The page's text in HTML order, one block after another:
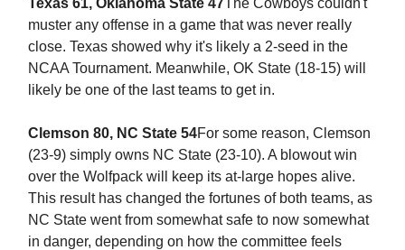
muster any offense in a game that was never really
close. Texas showed why it's likely a 2-seed in the
NCAA Tournament. Meanwhile, OK State (18-15) will
likely be one of the last teams to get in.
Clemson 80, NC State 54For some reason, Clemson
(23-9) simply owns NC State (23-10). A blowout win
over the Wolfpack will keep its at-large hopes alive.
This result has changed the fortunes of both teams, as
NC State went from somewhat safe to now somewhat
in danger, depending on how the committee feels